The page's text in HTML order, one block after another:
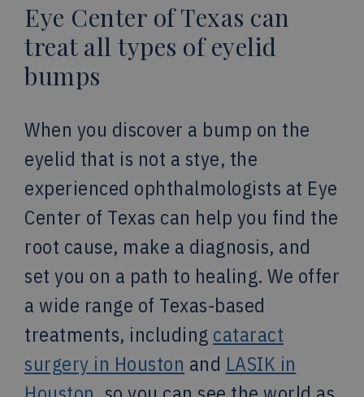
Eye Center of Texas can
treat all types of eyelid
bumps
When you discover a bump on the
eyelid that is not a stye, the
experienced ophthalmologists at Eye
Center of Texas can help you find the
root cause, make a diagnosis, and
set you on a path to healing. We offer
a wide range of Texas-based
treatments, including cataract
surgery in Houston and LASIK in